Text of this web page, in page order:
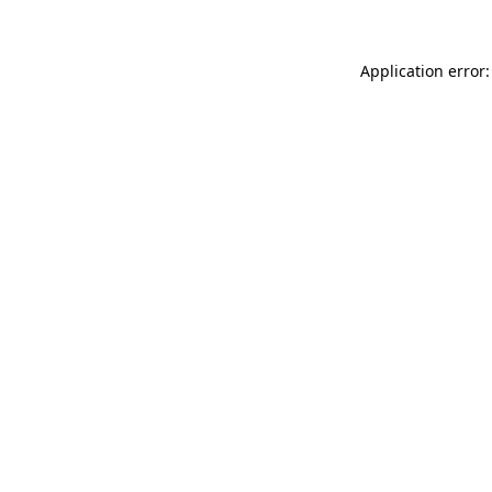
Application